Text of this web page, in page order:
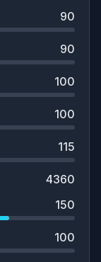
90
90
100
100
115
4360
150
100